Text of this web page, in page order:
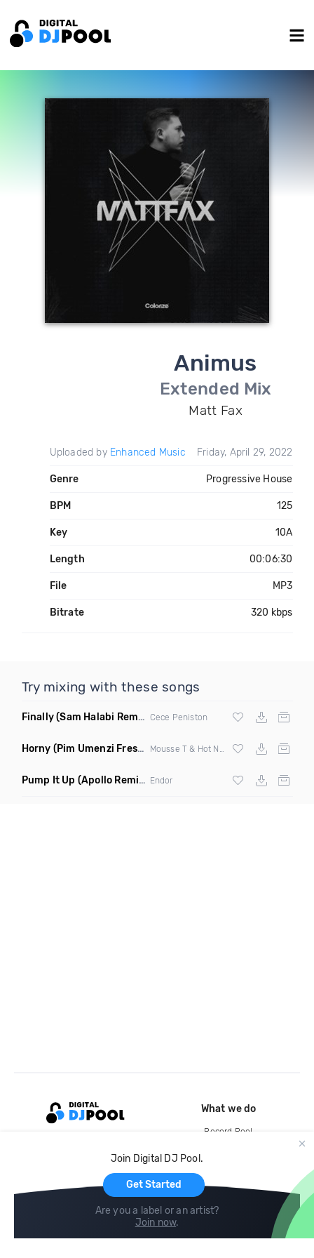
Animus
Extended Mix
Matt Fax
Uploaded by Enhanced Music Friday, April 29, 2022
Genre Progressive House
BPM 125
Key 10A
Length 00:06:30
File MP3
Bitrate 320 kbps
Try mixing with these songs
Finally(Sam Halabi Remix) Cece Peniston
Horny (Pim Umenzi Fresh Edit)
Pump It Up (Apollo Remix) Endor
Join Digital DJ Pool.
Get Started
Are you a label or an artist?
Join now.
What we do
Record Pool